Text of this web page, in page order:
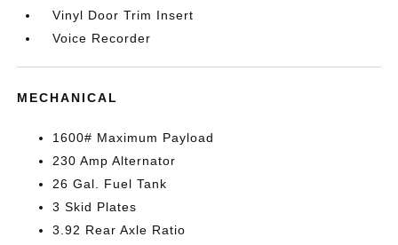
Vinyl Door Trim Insert
Voice Recorder
MECHANICAL
1600# Maximum Payload
230 Amp Alternator
26 Gal. Fuel Tank
3 Skid Plates
3.92 Rear Axle Ratio